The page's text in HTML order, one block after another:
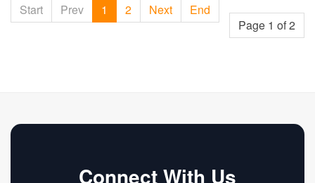
Page 1 of 2
Start Prev 1 2 Next End
Connect With Us